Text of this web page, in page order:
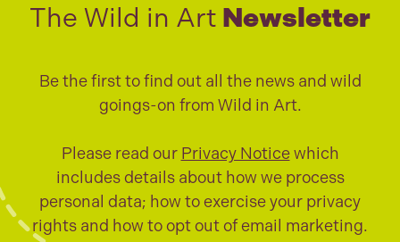
The Wild in Art Newsletter
Be the first to find out all the news and wild
goings-on from Wild in Art.
Please read our Privacy Noticewhich
includes details about how we process
personal data; how to exercise your privacy
rights and how to opt out of email marketing.